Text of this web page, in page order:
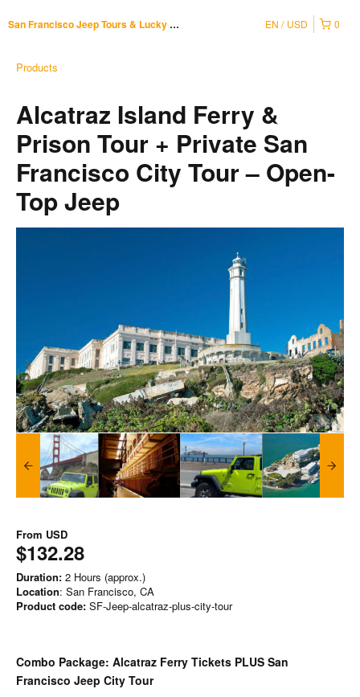
San Francisco Jeep Tours & Lucky Tuk Tuk 0
EN USD
Products
Alcatraz Island Ferry &
Prison Tour + Private San
Francisco City Tour – Open-
Top Jeep
From USD
$132.28
Duration: 2 Hours (approx.)
Location: San Francisco, CA
Product code: SF-Jeep-alcatraz-plus-city-tour
Combo Package: Alcatraz Ferry Tickets PLUS San
Francisco Jeep City Tour